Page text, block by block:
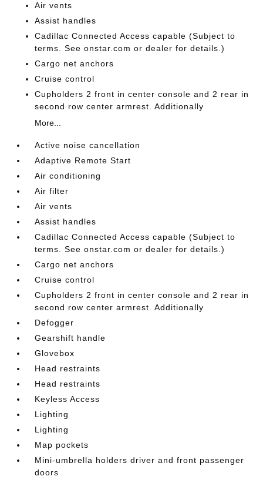
Air vents
Assist handles
Cadillac Connected Access capable (Subject to
terms. See onstar.com or dealer for details.)
Cargo net anchors
Cruise control
Cupholders 2 front in center console and 2 rear in
second row center armrest. Additionally
More...
Active noise cancellation
Adaptive Remote Start
Air conditioning
Air filter
Air vents
Assist handles
Cadillac Connected Access capable (Subject to
terms. See onstar.com or dealer for details.)
Cargo net anchors
Cruise control
Cupholders 2 front in center console and 2 rear in
second row center armrest. Additionally
Defogger
Gearshift handle
Glovebox
Head restraints
Head restraints
Keyless Access
Lighting
Lighting
Map pockets
Mini-umbrella holders driver and front passenger
doors